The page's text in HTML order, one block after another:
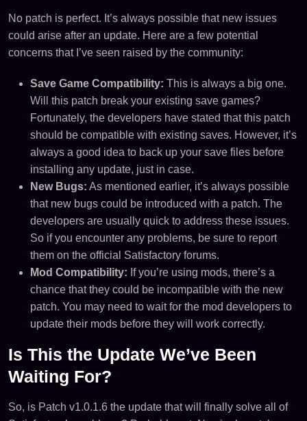
No patch is perfect. It’s always possible that new issues
could arise after an update. Here are a few potential
concerns that I’ve seen raised by the community:
Save Game Compatibility: This is always a big one.
Will this patch break your existing save games?
Fortunately, the developers have stated that this patch
should be compatible with existing saves. However, it’s
always a good idea to back up your save files before
installing any update, just in case.
New Bugs: As mentioned earlier, it’s always possible
that new bugs could be introduced with a patch. The
developers are usually quick to address these issues.
So if you encounter any problems, be sure to report
them on the official Satisfactory forums.
Mod Compatibility: If you’re using mods, there’s a
chance that they could be incompatible with the new
patch. You may need to wait for the mod developers to
update their mods before they will work correctly.
Is This the Update We’ve Been
Waiting For?
So, is Patch v1.0.1.6 the update that will finally solve all of